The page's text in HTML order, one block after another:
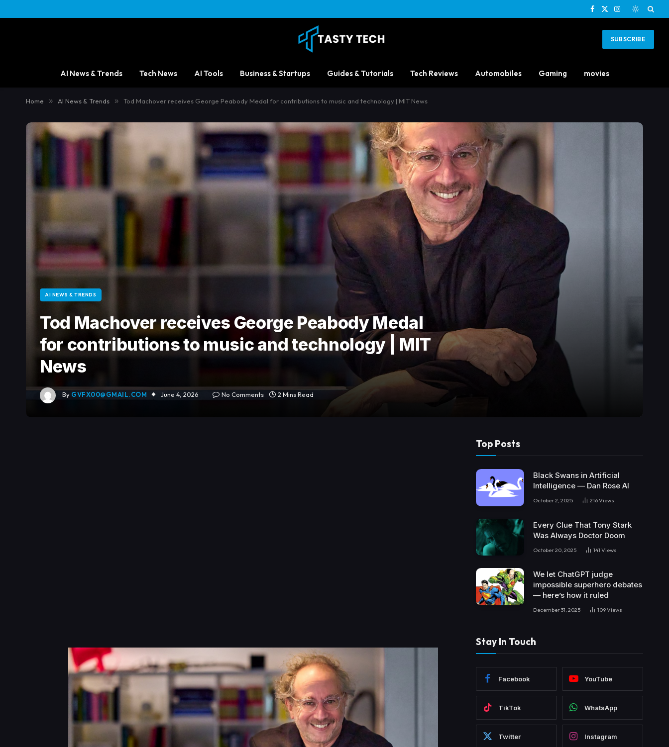
Facebook
X
Instagram
SUBSCRIBE
AI News & Trends Tech News AI Tools Business & Startups Guides & Tutorials Tech Reviews Automobiles Gaming movies
Home » AI News & Trends » Tod Machover receives George Peabody Medal for contributions to music and technology | MIT News
AI NEWS & TRENDS
Tod Machover receives George Peabody Medal
for contributions to music and technology | MIT
News
By GVFX00@GMAIL.COM June 4, 2026 No Comments 2 Mins Read
Top Posts
Black Swans in Artificial
Intelligence — Dan Rose AI
October 2, 2025 216Views
Every Clue That Tony Stark
Was Always Doctor Doom
October 20, 2025 141 Views
We let ChatGPT judge
impossible superhero debates
— here’s how it ruled
December 31, 2025 109Views
Stay In Touch
Facebook YouTube
TikTok WhatsApp
Twitter Instagram